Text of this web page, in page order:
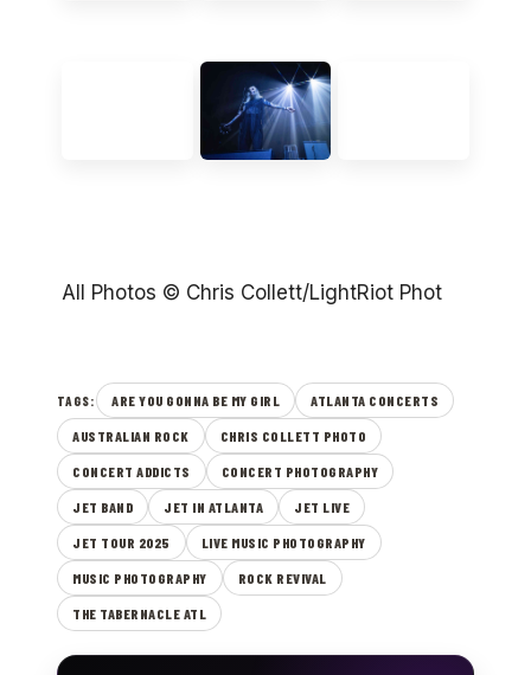
All Photos © Chris Collett/LightRiot Phot
TAGS: ARE YOU GONNA BE MY GIRL ATLANTA CONCERTS
AUSTRALIAN ROCK CHRIS COLLETT PHOTO
CONCERT ADDICTS CONCERT PHOTOGRAPHY
JET BAND JET IN ATLANTA JET LIVE
JET TOUR 2025 LIVE MUSIC PHOTOGRAPHY
MUSIC PHOTOGRAPHY ROCK REVIVAL
THE TABERNACLE ATL